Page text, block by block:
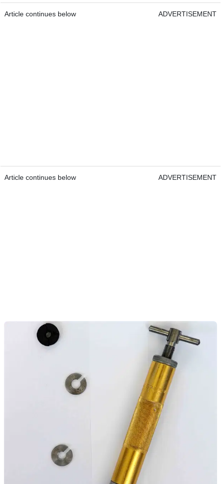
Article continues below ADVERTISEMENT
Article continues below ADVERTISEMENT